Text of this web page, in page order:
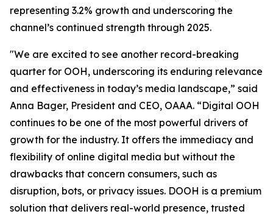
representing 3.2% growth and underscoring the
channel’s continued strength through 2025.
"We are excited to see another record-breaking
quarter for OOH, underscoring its enduring relevance
and effectiveness in today’s media landscape,” said
Anna Bager, President and CEO, OAAA. “Digital OOH
continues to be one of the most powerful drivers of
growth for the industry. It offers the immediacy and
flexibility of online digital media but without the
drawbacks that concern consumers, such as
disruption, bots, or privacy issues. DOOH is a premium
solution that delivers real-world presence, trusted